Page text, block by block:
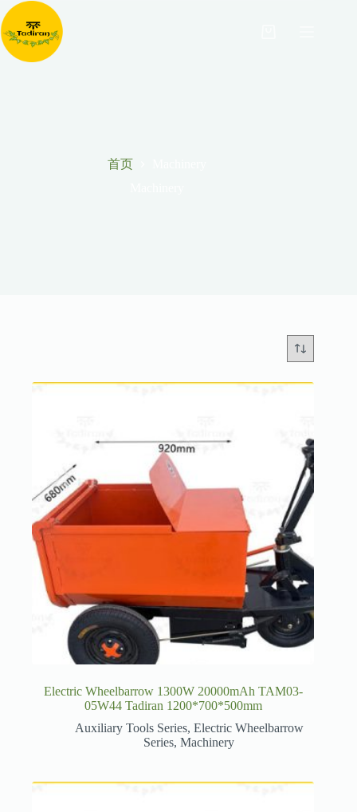
跳
至
内
容
首页
Electric Wheelbarrow 1300W 20000mAh TAM03-
05W44 Tadiran 1200*700*500mm
Auxiliary Tools Series, Electric Wheelbarrow
Series,Machinery